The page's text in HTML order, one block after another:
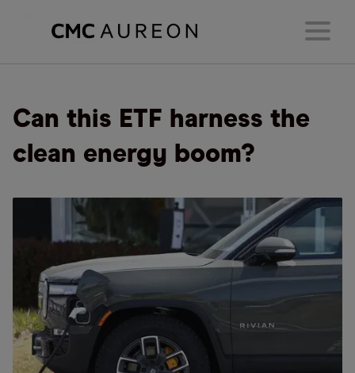
Can this ETF harness the
clean energy boom?